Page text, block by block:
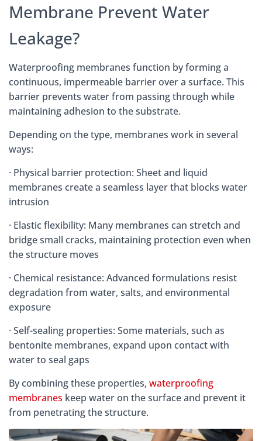
Membrane Prevent Water
Leakage?
Waterproofing membranes function by forming a
continuous, impermeable barrier over a surface. This
barrier prevents water from passing through while
maintaining adhesion to the substrate.
Depending on the type, membranes work in several
ways:
· Physical barrier protection: Sheet and liquid
membranes create a seamless layer that blocks water
intrusion
· Elastic flexibility: Many membranes can stretch and
bridge small cracks, maintaining protection even when
the structure moves
· Chemical resistance: Advanced formulations resist
degradation from water, salts, and environmental
exposure
· Self-sealing properties: Some materials, such as
bentonite membranes, expand upon contact with
water to seal gaps
By combining these properties, waterproofing
membranes keep water on the surface and prevent it
from penetrating the structure.